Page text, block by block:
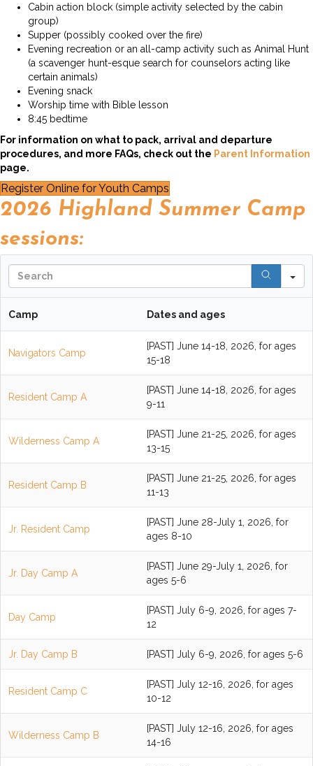
Cabin action block (simple activity selected by the cabin
group)
Supper (possibly cooked over the fire)
Evening recreation or an all-camp activity such as Animal Hunt
(a scavenger hunt-esque search for counselors acting like
certain animals)
Evening snack
Worship time with Bible lesson
8:45 bedtime
For information on what to pack, arrival and departure
procedures, and more FAQs, check out the Parent Information
page.
Register Online for Youth Camps
2026 Highland Summer Camp
sessions:
Camp Dates and ages
Navigators Camp
[PAST] June 14-18, 2026, for ages
15-18
Resident Camp A
[PAST] June 14-18, 2026, for ages
9-11
Wilderness Camp A
[PAST] June 21-25, 2026, for ages
13-15
Resident Camp B
[PAST] June 21-25, 2026, for ages
11-13
Jr. Resident Camp
[PAST] June 28-July 1, 2026, for
ages 8-10
Jr. Day Camp A
[PAST] June 29-July 1, 2026, for
ages 5-6
Day Camp
[PAST] July 6-9, 2026, for ages 7-
12
Jr. Day Camp B [PAST] July 6-9, 2026, for ages 5-6
Resident Camp C
[PAST] July 12-16, 2026, for ages
10-12
Wilderness Camp B
[PAST] July 12-16, 2026, for ages
14-16